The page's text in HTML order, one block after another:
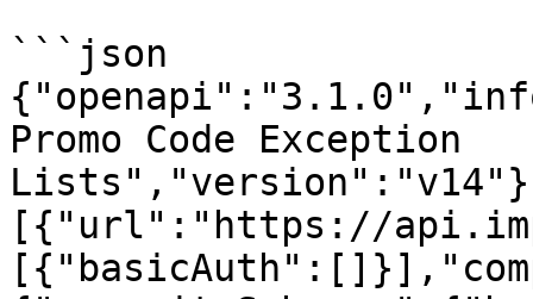
```json
Promo Code Exception
[{"url":"https://